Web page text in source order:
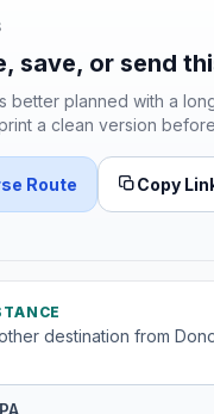
save, or send
better planned with a
a clean version
Route Copy
destination from